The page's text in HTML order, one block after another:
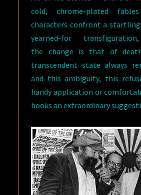
cold, chrome-plated
characters confront a
yearned-for
the change is that of
transcendent state always
and this ambiguity, this
handy application or
books an extraordinary